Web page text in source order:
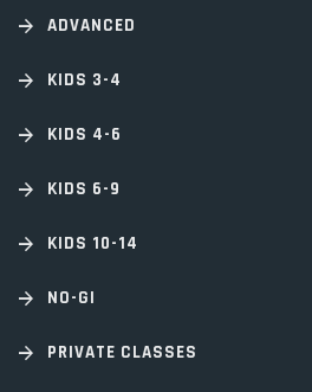
ADVANCED
KIDS 3-4
KIDS 4-6
KIDS 6-9
KIDS 10-14
NO-GI
PRIVATE CLASSES